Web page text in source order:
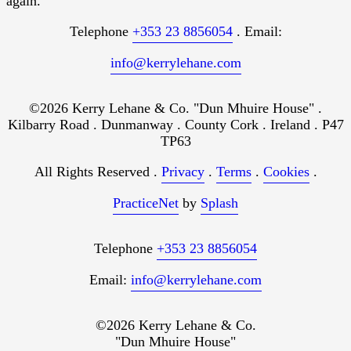
Telephone +353 23 8856054. Email:
info@kerrylehane.com
©2026 Kerry Lehane & Co. "Dun Mhuire House" .
Kilbarry Road . Dunmanway . County Cork . Ireland . P47
TP63
All Rights Reserved . Privacy. Terms. Cookies.
PracticeNet by Splash
Telephone +353 23 8856054
Email: info@kerrylehane.com
©2026 Kerry Lehane & Co.
"Dun Mhuire House"